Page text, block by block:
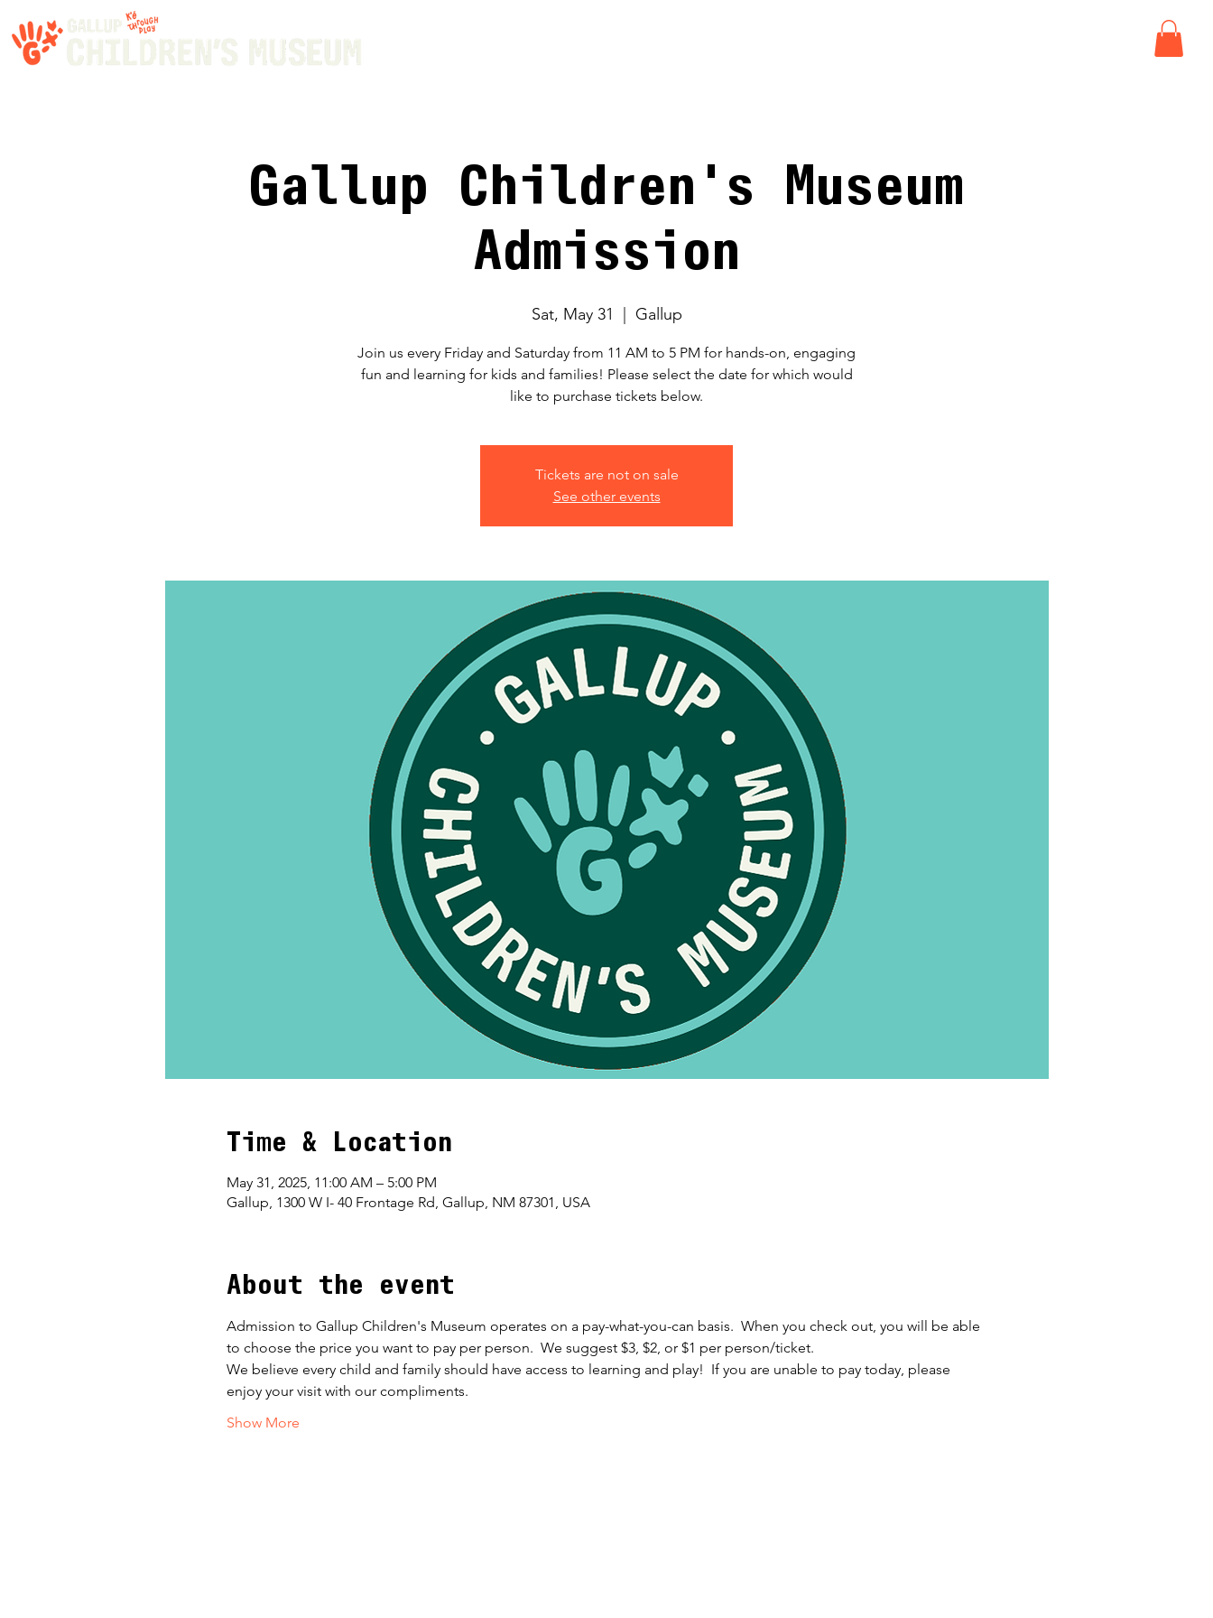
Gallup Children's Museum
Admission
Sat, May 31
  |
Gallup
Join us every Friday and Saturday from 11 AM to 5 PM for hands-on, engaging
fun and learning for kids and families! Please select the date for which would
like to purchase tickets below.
Tickets are not on sale
See other events
Time & Location
May 31, 2025, 11:00 AM – 5:00 PM
Gallup, 1300 W I- 40 Frontage Rd, Gallup, NM 87301, USA
About the event
Admission to Gallup Children's Museum operates on a pay-what-you-can basis.  When you check out, you will be able
to choose the price you want to pay per person.  We suggest $3, $2, or $1 per person/ticket.
​We believe every child and family should have access to learning and play!  If you are unable to pay today, please
enjoy your visit with our compliments.
Show More